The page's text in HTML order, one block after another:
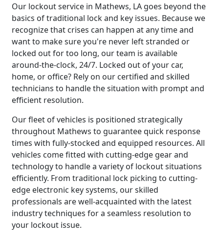
Our lockout service in Mathews, LA goes beyond the
basics of traditional lock and key issues. Because we
recognize that crises can happen at any time and
want to make sure you're never left stranded or
locked out for too long, our team is available
around-the-clock, 24/7. Locked out of your car,
home, or office? Rely on our certified and skilled
technicians to handle the situation with prompt and
efficient resolution.
Our fleet of vehicles is positioned strategically
throughout Mathews to guarantee quick response
times with fully-stocked and equipped resources. All
vehicles come fitted with cutting-edge gear and
technology to handle a variety of lockout situations
efficiently. From traditional lock picking to cutting-
edge electronic key systems, our skilled
professionals are well-acquainted with the latest
industry techniques for a seamless resolution to
your lockout issue.